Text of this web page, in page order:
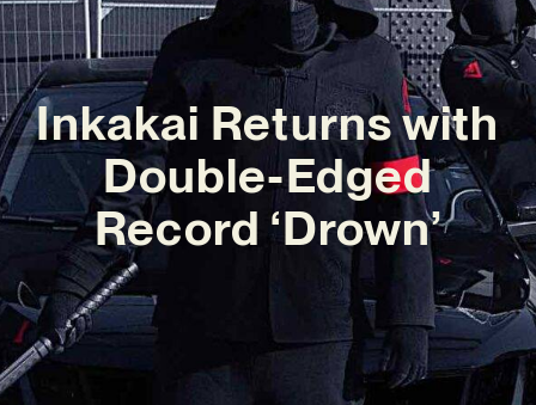
Inkakai Returns with
Double-Edged
Record ‘Drown’